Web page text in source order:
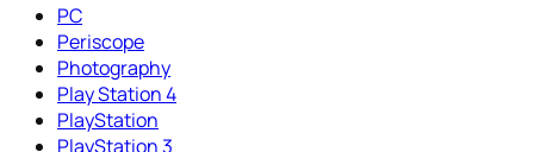
PC
Periscope
Photography
Play Station 4
PlayStation
PlayStation 3